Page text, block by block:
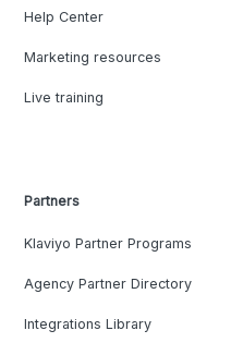
Help Center
Marketing resources
Live training
Partners
Klaviyo Partner Programs
Agency Partner Directory
Integrations Library